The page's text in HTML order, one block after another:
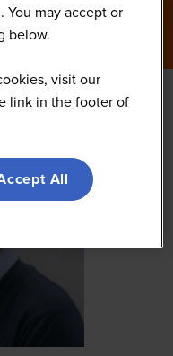
You may accept or
below.
visit our
link in the footer of
All